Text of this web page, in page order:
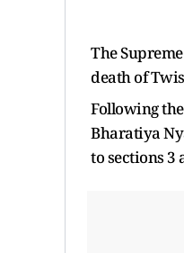
The
death of
Following
Bharatiya
to sections 3